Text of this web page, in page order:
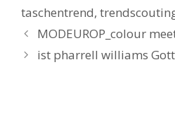
taschentrend,
MODEUROP_colour
ist pharrell williams